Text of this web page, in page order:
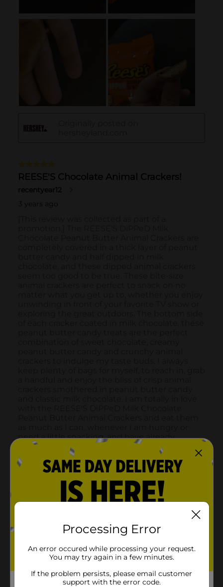
Processing Error
An error occured while processing your request.
You may try again in a few minutes.
If the problem persists, please email customer
support with the error code.